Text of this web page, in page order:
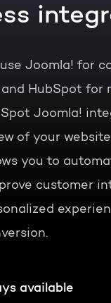
Joomla! for
HubSpot for
Joomla!
of your
you to
customer
available